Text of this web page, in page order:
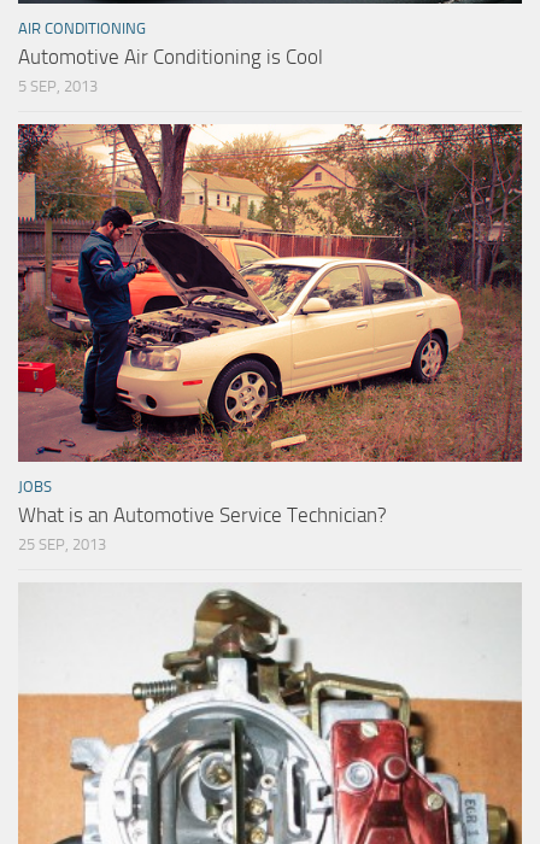
AIR CONDITIONING
Automotive Air Conditioning is Cool
5 SEP, 2013
JOBS
What is an Automotive Service Technician?
25 SEP, 2013